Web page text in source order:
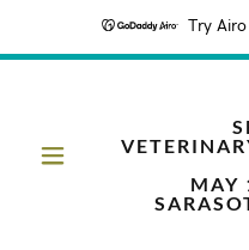
Try
MAY